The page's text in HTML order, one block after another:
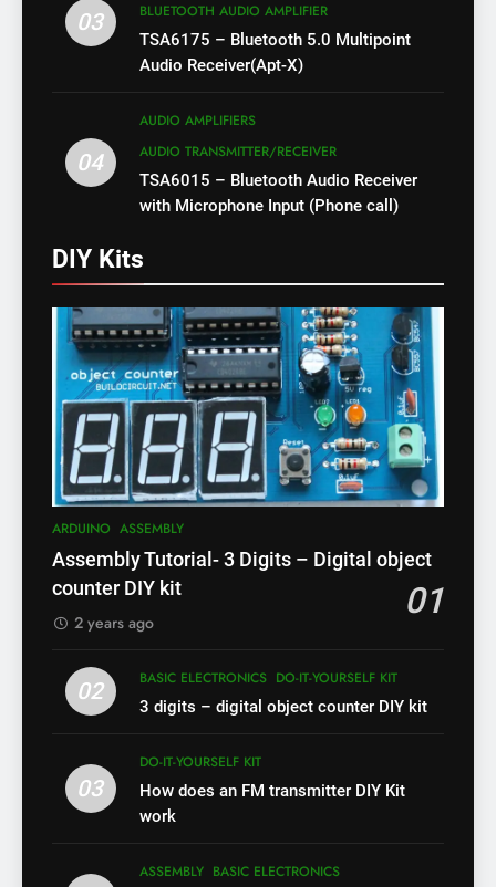
03
BLUETOOTH AUDIO AMPLIFIER
TSA6175 – Bluetooth 5.0 Multipoint
Audio Receiver(Apt-X)
04
AUDIO AMPLIFIERS
AUDIO TRANSMITTER/RECEIVER
TSA6015 – Bluetooth Audio Receiver
with Microphone Input (Phone call)
DIY Kits
ARDUINO ASSEMBLY
Assembly Tutorial- 3 Digits – Digital object
counter DIY kit
01
2 years ago
02 BASIC ELECTRONICS DO-IT-YOURSELF KIT
3 digits – digital object counter DIY kit
03
DO-IT-YOURSELF KIT
How does an FM transmitter DIY Kit
work
ASSEMBLY BASIC ELECTRONICS